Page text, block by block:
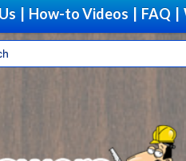
How-to Videos FAQ